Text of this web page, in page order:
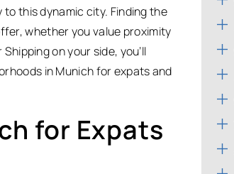
this dynamic city. Finding the
whether you value proximity
on your side, you’ll
in Munich for expats and
for Expats